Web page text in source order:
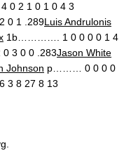
2 1 0 1 0 4 3
0 1 .289Luis Andrulonis
1b…………. 1 0 0 0 0 1 4
3 0 0 .283Jason White
Johnson p……… 0 0 0 0
8 27 8 13